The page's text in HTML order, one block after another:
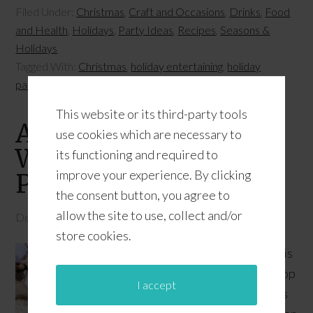
This website or its third-party tools
use cookies which are necessary to
its functioning and required to
improve your experience. By clicking
the consent button, you agree to
allow the site to use, collect and/or
store cookies.
I accept
Filed Under: Christmas Craft and Occasions Drinks Food
and Health Holidays Party Ideas Recipes Seasons &
Holidays
Tagged With: Christmas holiday entertaining holiday
parties
A Very Merry Holiday
Waffle Bar + Citrus
Punch Recipe
December 15, 2016by JD 6 Comments
This
shop
has